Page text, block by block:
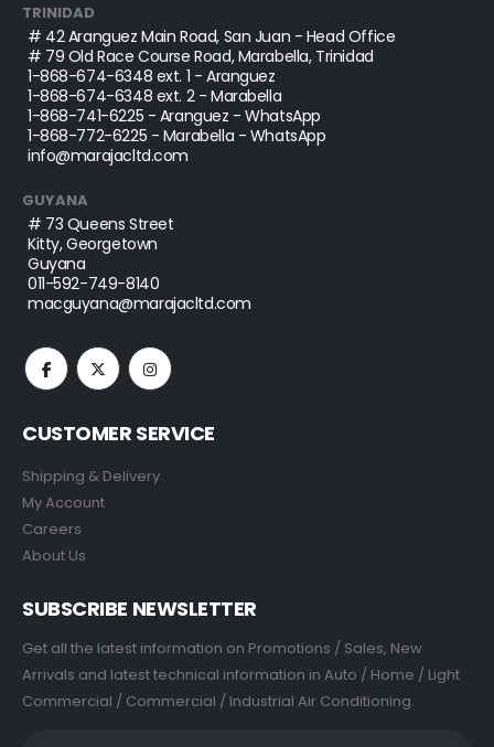
TRINIDAD
# 42 Aranguez Main Road, San Juan - Head Office
# 79 Old Race Course Road, Marabella, Trinidad
1-868-674-6348 ext. 1 - Aranguez
1-868-674-6348 ext. 2 - Marabella
1-868-741-6225 - Aranguez - WhatsApp
1-868-772-6225 - Marabella - WhatsApp
info@marajacltd.com
GUYANA
# 73 Queens Street
Kitty, Georgetown
Guyana
011-592-749-8140
macguyana@marajacltd.com
CUSTOMER SERVICE
Shipping & Delivery
My Account
Careers
About Us
SUBSCRIBE NEWSLETTER
Get all the latest information on Promotions / Sales, New
Arrivals and latest technical information in Auto / Home / Light
Commercial / Commercial / Industrial Air Conditioning.